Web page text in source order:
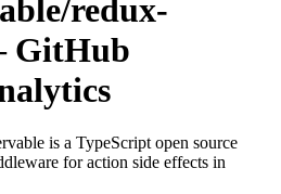
redux-
is a TypeScript open source
for action side effects in